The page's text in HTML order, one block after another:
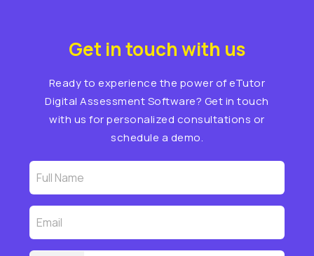
Get in touch with us
Ready to experience the power of eTutor
Digital Assessment Software? Get in touch
with us for personalized consultations or
schedule a demo.